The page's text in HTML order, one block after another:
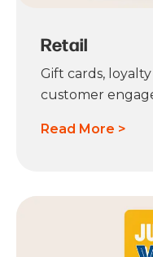
Retail
Gift cards,
customer
Read More >